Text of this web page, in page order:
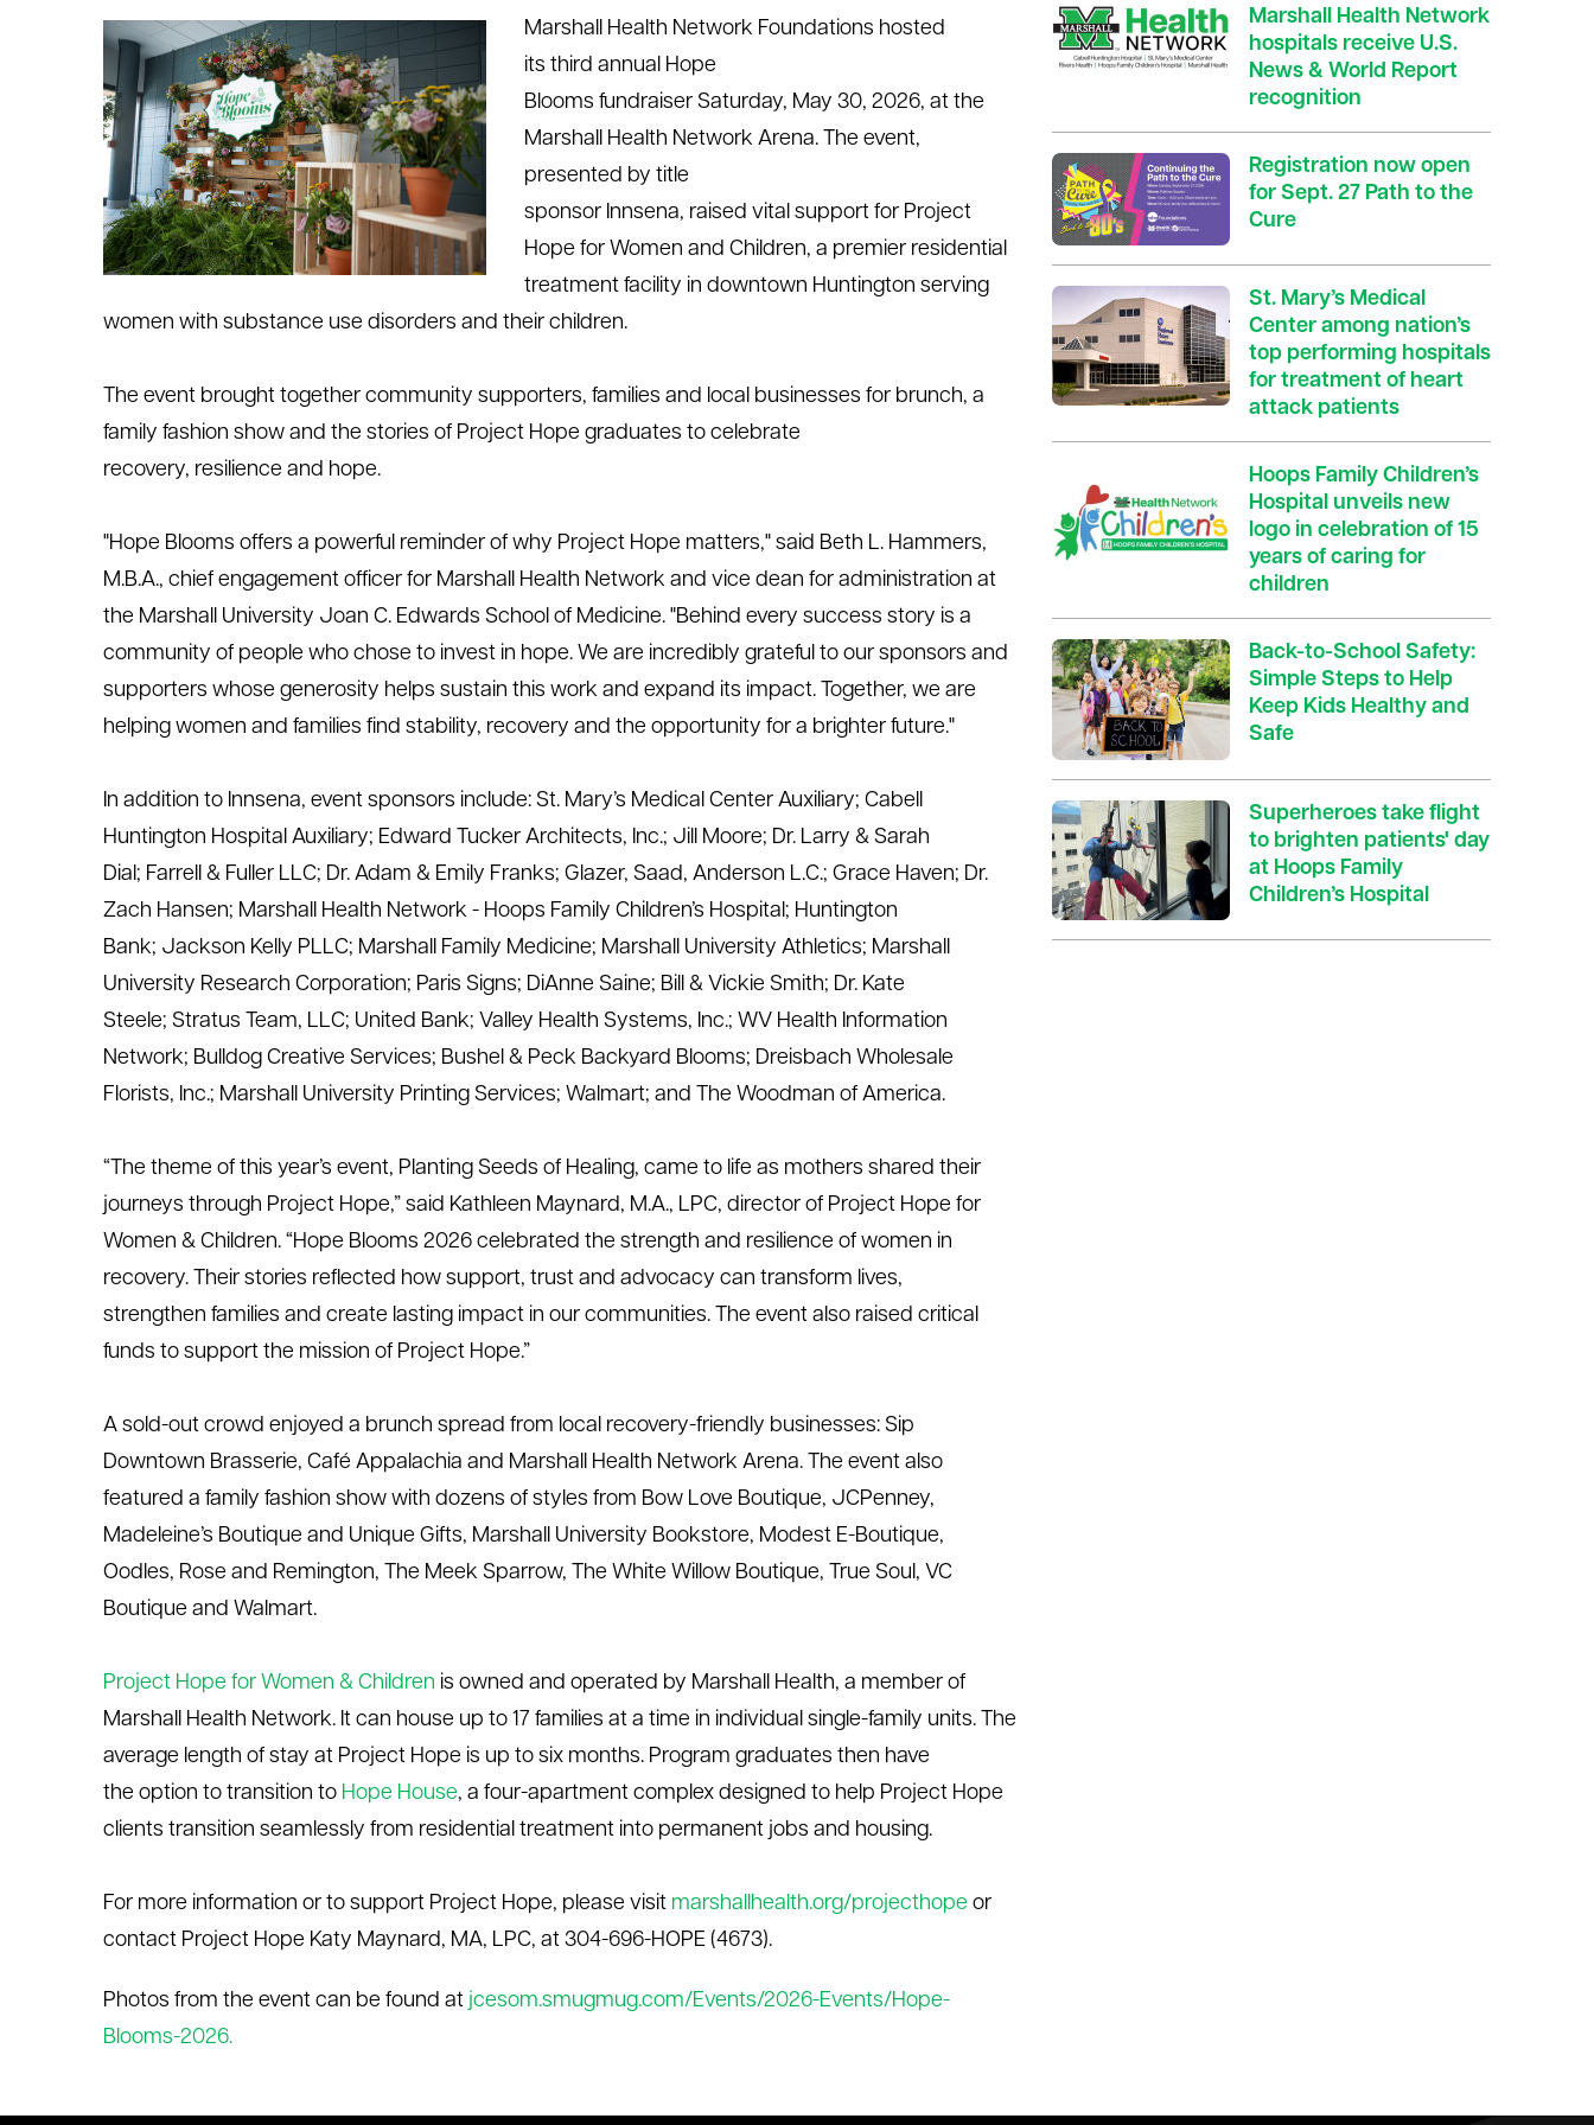
Marshall Health Network Foundations hosted
its third annual Hope
Blooms fundraiser Saturday, May 30, 2026, at the
Marshall Health Network Arena. The event,
presented by title
sponsor Innsena, raised vital support for Project
Hope for Women and Children, a premier residential
treatment facility in downtown Huntington serving
women with substance use disorders and their children.
The event brought together community supporters, families and local businesses for brunch, a
family fashion show and the stories of Project Hope graduates to celebrate
recovery, resilience and hope.
"Hope Blooms offers a powerful reminder of why Project Hope matters," said Beth L. Hammers,
M.B.A., chief engagement officer for Marshall Health Network and vice dean for administration at
the Marshall University Joan C. Edwards School of Medicine. "Behind every success story is a
community of people who chose to invest in hope. We are incredibly grateful to our sponsors and
supporters whose generosity helps sustain this work and expand its impact. Together, we are
helping women and families find stability, recovery and the opportunity for a brighter future."
In addition to Innsena, event sponsors include: St. Mary’s Medical Center Auxiliary; Cabell
Huntington Hospital Auxiliary; Edward Tucker Architects, Inc.; Jill Moore; Dr. Larry & Sarah
Dial ; Farrell & Fuller LLC; Dr. Adam & Emily Franks; Glazer, Saad, Anderson L.C.; Grace Haven; Dr.
Zach Hansen; Marshall Health Network - Hoops Family Children’s Hospital ; Huntington
Bank; Jackson Kelly PLLC; Marshall Family Medicine; Marshall University Athletics; Marshall
University Research Corporation; Paris Signs; DiAnne Saine; Bill & Vickie Smith; Dr. Kate
Steele; Stratus Team, LLC; United Bank; Valley Health Systems, Inc.; WV Health Information
Network; Bulldog Creative Services; Bushel & Peck Backyard Blooms; Dreisbach Wholesale
Florists, Inc.; Marshall University Printing Services; Walmart; and The Woodman of America.
“The theme of this year’s event, Planting Seeds of Healing, came to life as mothers shared their
journeys through Project Hope,” said Kathleen Maynard, M.A., LPC, director of Project Hope for
Women & Children. “Hope Blooms 2026 celebrated the strength and resilience of women in
recovery. Their stories reflected how support, trust and advocacy can transform lives,
strengthen families and create lasting impact in our communities. The event also raised critical
funds to support the mission of Project Hope.”
A sold-out crowd enjoyed a brunch spread from local recovery-friendly businesses: Sip
Downtown Brasserie, Café Appalachia and Marshall Health Network Arena. The event also
featured a family fashion show with dozens of styles from Bow Love Boutique, JCPenney,
Madeleine’s Boutique and Unique Gifts, Marshall University Bookstore, Modest E-Boutique,
Oodles, Rose and Remington, The Meek Sparrow, The White Willow Boutique, True Soul, VC
Boutique and Walmart.
Project Hope for Women & Children is owned and operated by Marshall Health, a member of
Marshall Health Network. It can house up to 17 families at a time in individual single-family units. The
average length of stay at Project Hope is up to six months. Program graduates then have
the option to transition to Hope House, a four-apartment complex designed to help Project Hope
clients transition seamlessly from residential treatment into permanent jobs and housing.
For more information or to support Project Hope, please visit marshallhealth.org/projecthope or
contact Project Hope Katy Maynard, MA, LPC, at 304-696-HOPE (4673).
Photos from the event can be found at jcesom.smugmug.com/Events/2026-Events/Hope-
Blooms-2026.
Marshall Health Network
hospitals receive U.S.
News & World Report
recognition
Registration now open
for Sept. 27 Path to the
Cure
St. Mary’s Medical
Center among nation’s
top performing hospitals
for treatment of heart
attack patients
Hoops Family Children’s
Hospital unveils new
logo in celebration of 15
years of caring for
children
Back-to-School Safety:
Simple Steps to Help
Keep Kids Healthy and
Safe
Superheroes take flight
to brighten patients' day
at Hoops Family
Children’s Hospital